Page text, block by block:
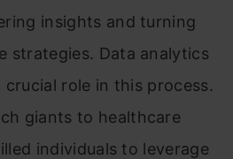
insights and turning
strategies. Data analytics
role in this process.
giants to healthcare
individuals to leverage